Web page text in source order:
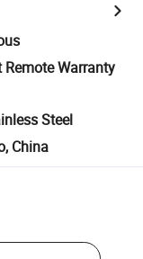
Remote Warranty
Steel
China